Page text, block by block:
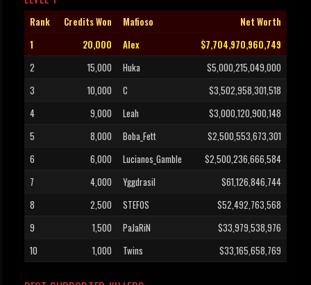
Rank Credits Won Mafioso
Net Worth
1
20,000 Alex
$7,704,970,960,749
2
15,000 Huka
$5,000,215,049,000
3
10,000 C
$3,502,958,301,518
4
9,000 Leah
$3,000,120,900,148
5
8,000 Boba_Fett
$2,500,553,673,301
6
6,000 Lucianos_Gamble
$2,500,236,666,584
7
4,000 Yggdrasil
$61,126,846,744
8
2,500 STEFOS
$52,492,763,568
9
1,500 PaJaRiN
$33,979,538,976
10
1,000 Twins $33,165,658,769